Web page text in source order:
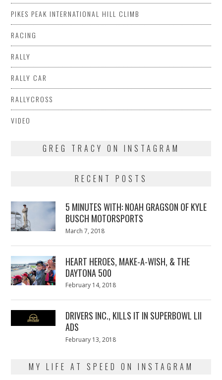
PIKES PEAK INTERNATIONAL HILL CLIMB
RACING
RALLY
RALLY CAR
RALLYCROSS
VIDEO
GREG TRACY ON INSTAGRAM
RECENT POSTS
5 MINUTES WITH: NOAH GRAGSON OF KYLE
BUSCH MOTORSPORTS
Posted
March 7, 2018
HEART HEROES, MAKE-A-WISH, & THE
DAYTONA 500
Posted
February 14, 2018
DRIVERS INC., KILLS IT IN SUPERBOWL LII
ADS
Posted
February 13, 2018
MY LIFE AT SPEED ON INSTAGRAM